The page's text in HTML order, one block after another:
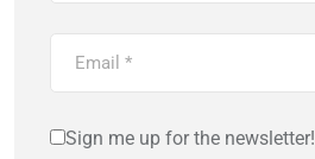
Sign me up for the newsletter!